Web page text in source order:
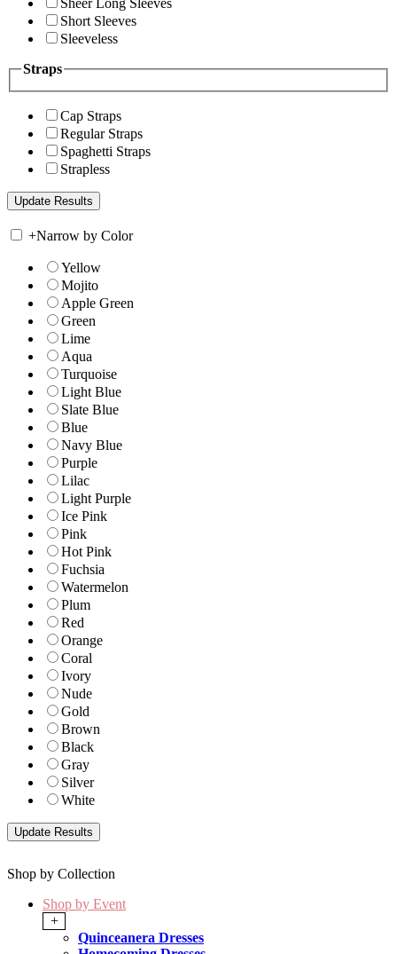
Short Sleeves
Sleeveless
Straps
Cap Straps
Regular Straps
Spaghetti Straps
Strapless
+Narrow by Color
Yellow
Mojito
Apple Green
Green
Lime
Aqua
Turquoise
Light Blue
Slate Blue
Blue
Navy Blue
Purple
Lilac
Light Purple
Ice Pink
Pink
Hot Pink
Fuchsia
Watermelon
Plum
Red
Orange
Coral
Ivory
Nude
Gold
Brown
Black
Gray
Silver
White
Shop by Collection
Shop by Event
+
Quinceanera Dresses